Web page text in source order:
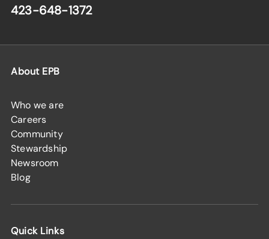
423-648-1372
About EPB
Who we are
Careers
Community
Stewardship
Newsroom
Blog
Quick Links